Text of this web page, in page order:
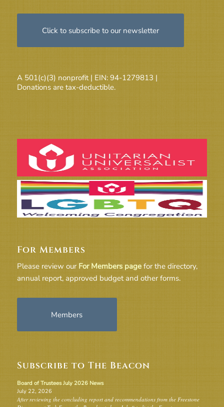
Click to subscribe to our newsletter
A 501(c)(3) nonprofit | EIN: 94-1279813 |
Donations are tax-deductible.
For Members
Please review our For Members pagefor the directory,
annual report, approved budget and other forms.
Members
Subscribe to The Beacon
Board of Trustees July 2026 News
July 22, 2026
After reviewing the concluding report and recommendations from the Freestone